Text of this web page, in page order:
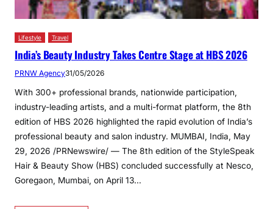
Lifestyle Travel
India’s Beauty Industry Takes Centre Stage at HBS 2026
PRNW Agency31/05/2026
With 300+ professional brands, nationwide participation,
industry-leading artists, and a multi-format platform, the 8th
edition of HBS 2026 highlighted the rapid evolution of India’s
professional beauty and salon industry. MUMBAI, India, May
29, 2026 /PRNewswire/ — The 8th edition of the StyleSpeak
Hair & Beauty Show (HBS) concluded successfully at Nesco,
Goregaon, Mumbai, on April 13…